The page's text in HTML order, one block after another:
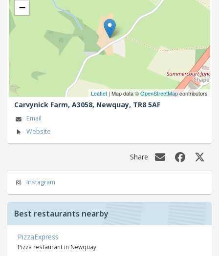
−
Leaflet | Map data ©OpenStreetMapcontributors
Carvynick Farm, A3058, Newquay, TR8 5AF
Email
Website
Share
Instagram
Best restaurants nearby
PizzaExpress
Pizza restaurant in Newquay